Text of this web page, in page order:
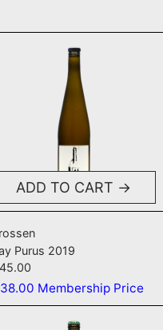
ADD TO CART
Purus 2019
Membership Price